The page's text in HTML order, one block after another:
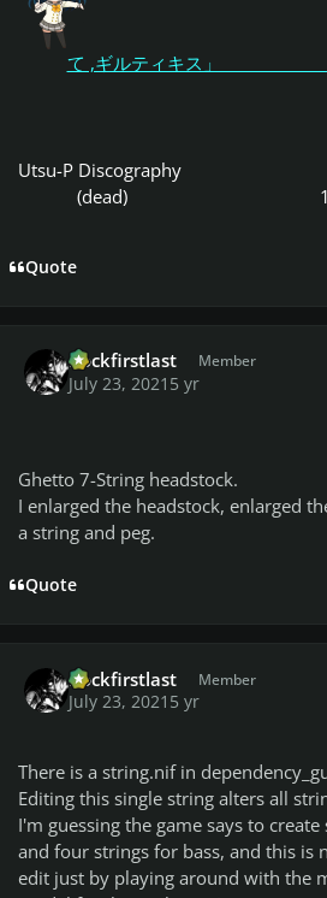
て ,ギルティ
Utsu-P Discography
(dead)
Quote
Rockfirstlast Member
July 23, 2021 5 yr
Ghetto 7-String headstock.
I enlarged the headstock, enlarged
a string and peg.
Quote
Rockfirstlast Member
July 23, 2021 5 yr
There is a string.nif in
Editing this single string alters all
I'm guessing the game says to
and four strings for bass, and this is
edit just by playing around with the